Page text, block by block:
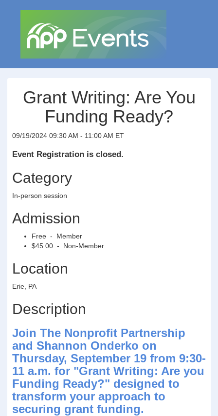
Grant Writing: Are You
Funding Ready?
09/19/2024 09:30 AM - 11:00 AM ET
Event Registration is closed.
Category
In-person session
Admission
Free - Member
$45.00 - Non-Member
Location
Erie, PA
Description
Join The Nonprofit Partnership
and Shannon Onderko on
Thursday, September 19 from 9:30-
11 a.m. for "Grant Writing: Are you
Funding Ready?" designed to
transform your approach to
securing grant funding.